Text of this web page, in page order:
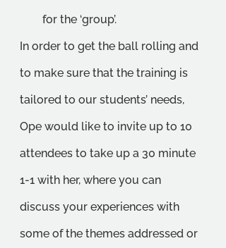
for the ‘group’.
In order to get the ball rolling and
to make sure that the training is
tailored to our students’ needs,
Ope would like to invite up to 10
attendees to take up a 30 minute
1-1 with her, where you can
discuss your experiences with
some of the themes addressed or